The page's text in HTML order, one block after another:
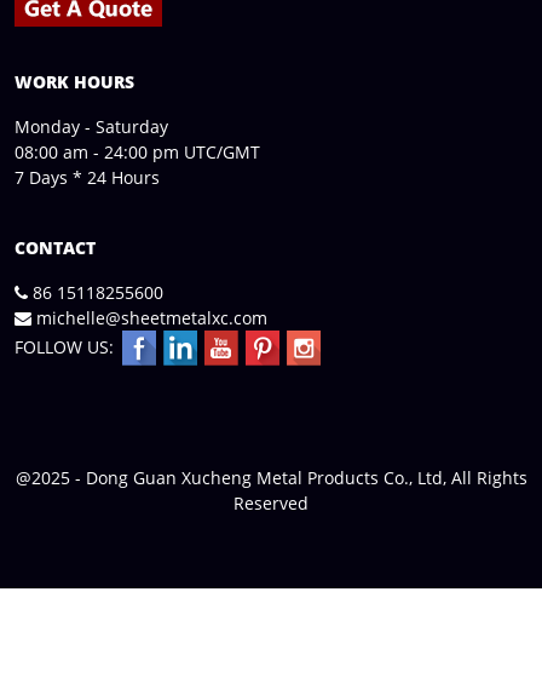
WORK HOURS
Monday - Saturday
08:00 am - 24:00 pm UTC/GMT
7 Days * 24 Hours
CONTACT
86 15118255600
michelle@sheetmetalxc.com
FOLLOW US:
@2025 - Dong Guan Xucheng Metal Products Co., Ltd, All Rights
Reserved